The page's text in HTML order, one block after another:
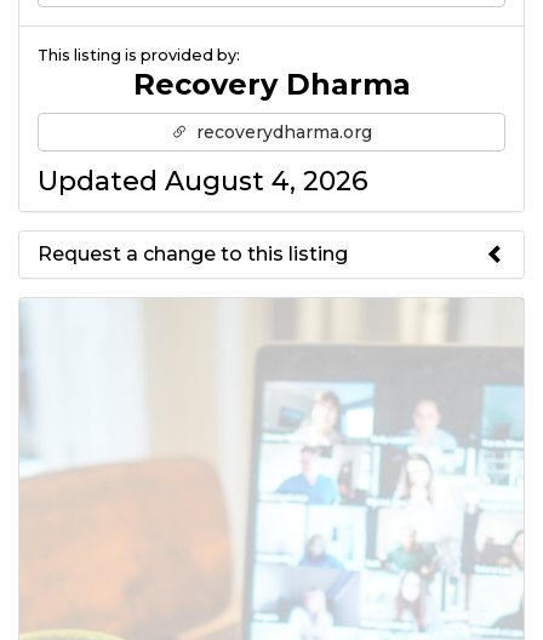
This listing is provided by:
Recovery Dharma
recoverydharma.org
Updated August 4, 2026
Request a change to this listing
to the meeting information